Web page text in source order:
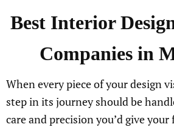
Best Interior
Companies in
When every piece of your design
step in its journey should be
care and precision you’d give